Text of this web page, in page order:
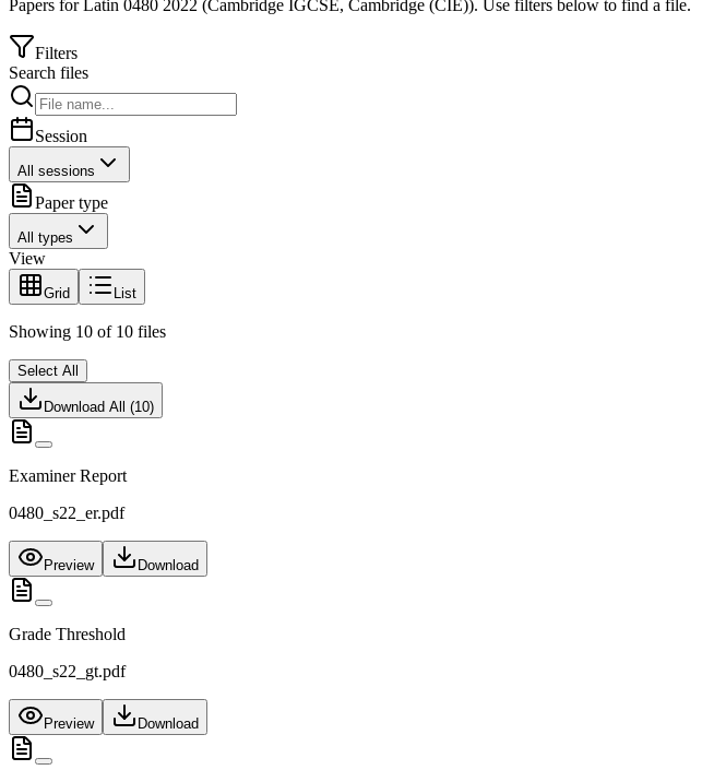
Papers forLatin 0480 2022 (Cambridge IGCSE, Cambridge (CIE)). Use filters below to find a file.
Filters
Search files
Session
All sessions
Paper type
All types
View
Grid List
Showing 10 of 10 files
Select All
Download All (10)
Examiner Report
0480_s22_er.pdf
Preview Download
Grade Threshold
0480_s22_gt.pdf
Preview Download